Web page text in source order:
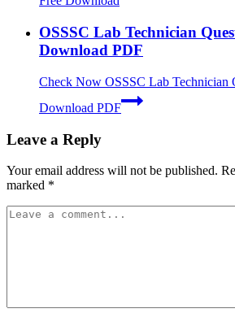
OSSSC Lab Technician
Download PDF
Check Now OSSSC Lab Technician
Download PDF
Leave a Reply
Your email address will not be published.
marked *